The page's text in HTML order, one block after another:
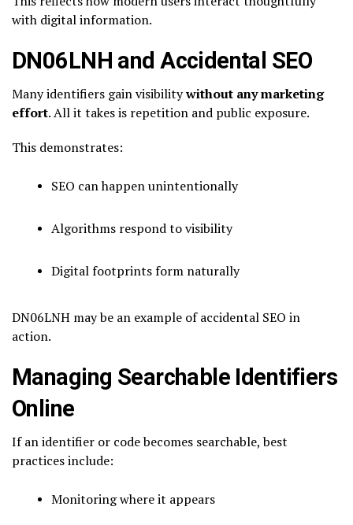
with digital information.
DN06LNH and Accidental SEO
Many identifiers gain visibilitywithout any marketing
effort. All it takes is repetition and public exposure.
This demonstrates:
SEO can happen unintentionally
Algorithms respond to visibility
Digital footprints form naturally
DN06LNH may be an example of accidental SEO in
action.
Managing Searchable Identifiers
Online
If an identifier or code becomes searchable, best
practices include:
Monitoring where it appears